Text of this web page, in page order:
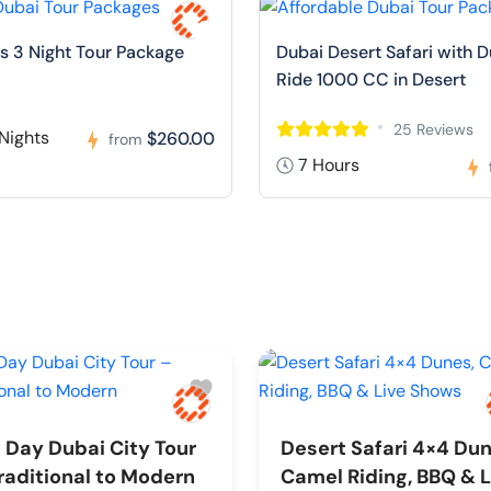
3 Night Tour Package
from $260.00
Dubai Desert Safari with
Ride 1000 CC in Desert
25 Reviews
7 Hours
Day Dubai City Tour
to Modern
Desert Safari 4×4
Camel Riding, BBQ &